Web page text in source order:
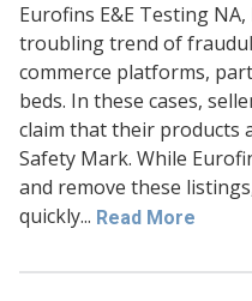
Eurofins E&E Testing
troubling trend of
commerce platforms,
beds. In these cases,
claim that their products
Safety Mark. While
and remove these
quickly... Read More